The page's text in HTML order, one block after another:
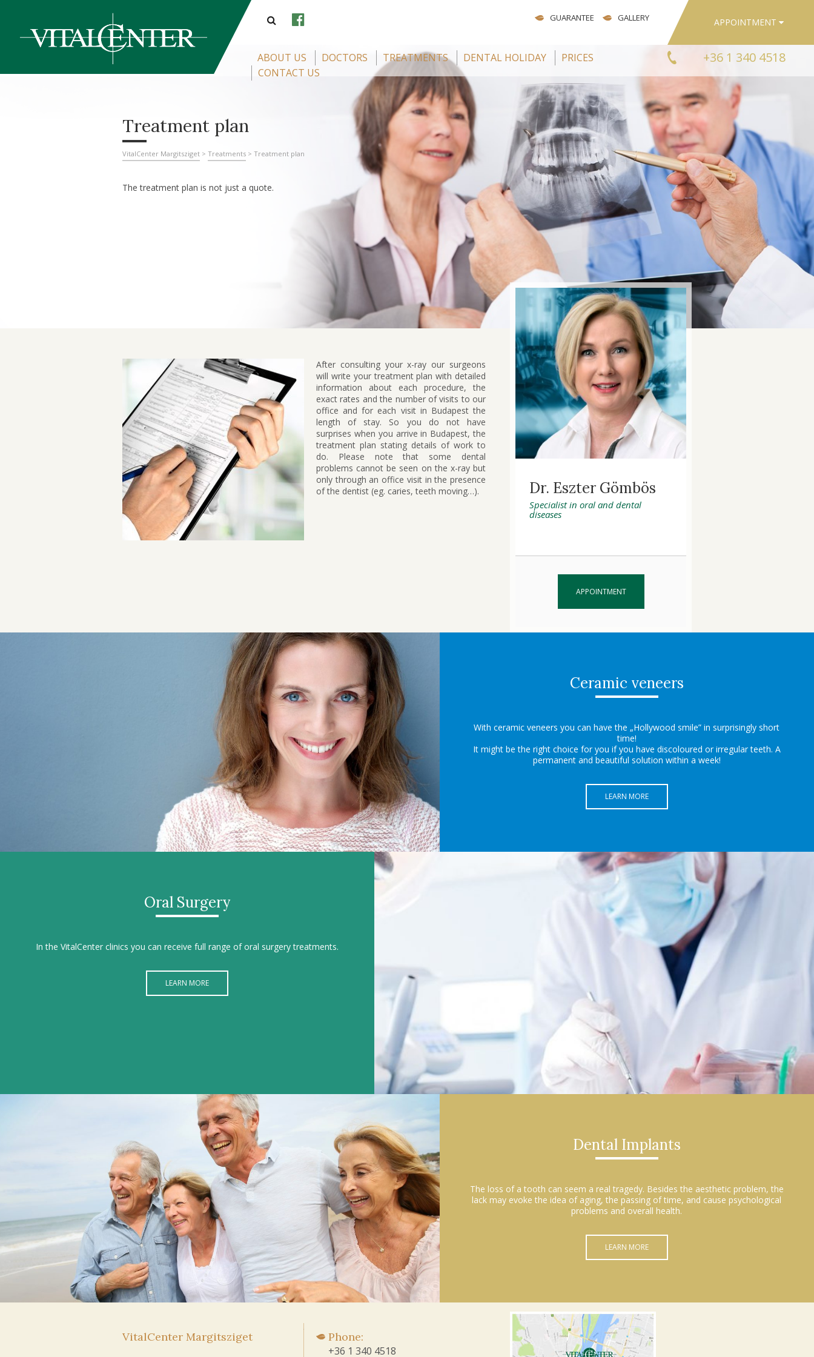
GUARANTEE GALLERY
ABOUT US DOCTORS TREATMENTS DENTAL HOLIDAY
PRICES
CONTACT US
APPOINTMENT
+36 1 340 4518
Treatment plan
VitalCenter Margitsziget > Treatments > Treatment plan
The treatment plan is not just a quote.
After consulting your x-ray our surgeons
will write your treatment plan with detailed
information about each procedure, the
exact rates and the number of visits to our
office and for each visit in Budapest the
length of stay. So you do not have
surprises when you arrive in Budapest, the
treatment plan stating details of work to
do. Please note that some dental
problems cannot be seen on the x-ray but
only through an office visit in the presence
of the dentist (eg. caries, teeth moving…).
Dr. Eszter Gömbös
Specialist in oral and dental
diseases
APPOINTMENT
Ceramic veneers
With ceramic veneers you can have the „Hollywood smile” in surprisingly short
time!
It might be the right choice for you if you have discoloured or irregular teeth. A
permanent and beautiful solution within a week!
LEARN MORE
Oral Surgery
In the VitalCenter clinics you can receive full range of oral surgery treatments.
LEARN MORE
Dental Implants
The loss of a tooth can seem a real tragedy. Besides the aesthetic problem, the
lack may evoke the idea of aging, the passing of time, and cause psychological
problems and overall health.
LEARN MORE
VitalCenter Margitsziget Phone:
+36 1 340 4518